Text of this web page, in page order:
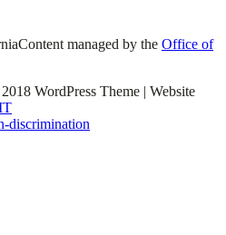
Content managed by the Office of
WordPress Theme | Website
discrimination